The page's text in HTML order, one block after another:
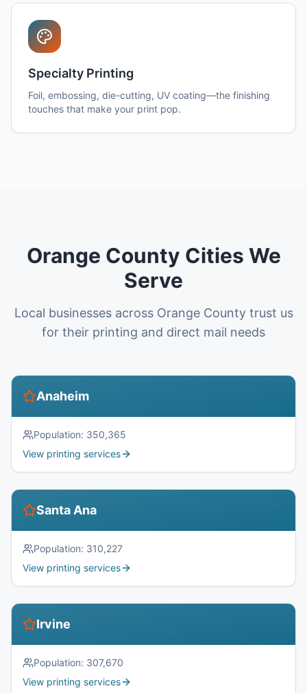
Specialty Printing
Foil, embossing, die-cutting, UV coating—the finishing
touches that make your print pop.
Orange County Cities We
Serve
Local businesses across Orange Countytrust us
for their printing and direct mail needs
Anaheim
Population: 350,365
View printing services
Santa Ana
Population: 310,227
View printing services
Irvine
Population: 307,670
View printing services